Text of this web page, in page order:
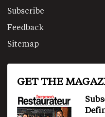
Subscribe
Feedback
Sitemap
GET THE